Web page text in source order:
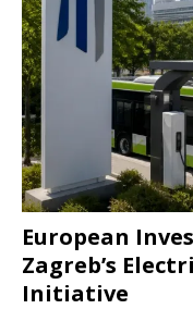
European
Zagreb’s
Initiative